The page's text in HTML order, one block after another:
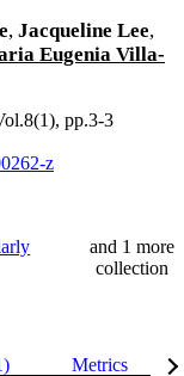
, Jacqueline Lee,
Eugenia Villa-
pp.3-3
z
and 1 more
collection
Metrics